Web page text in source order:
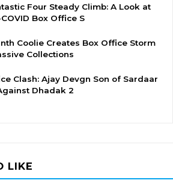
Four Steady Climb: A Look at
Box Office S
Coolie Creates Box Office Storm
Collections
Clash: Ajay Devgn Son of Sardaar
Dhadak 2
LIKE